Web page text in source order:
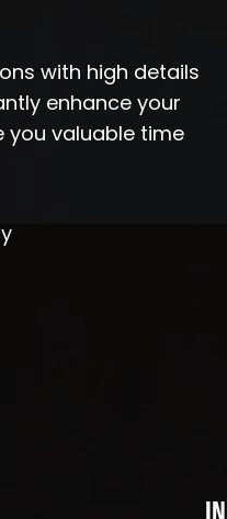
with high details
enhance your
you valuable time